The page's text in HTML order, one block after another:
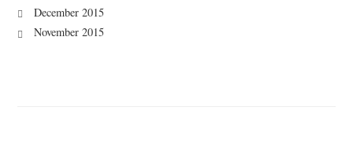
December 2015
November 2015